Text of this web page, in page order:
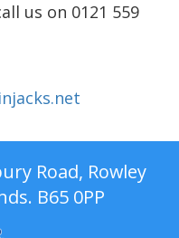
us on 0121 559
Road, Rowley
B65 0PP